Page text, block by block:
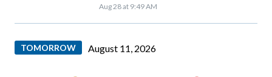
Aug 28 at 9:49 AM
TOMORROW August 11, 2026